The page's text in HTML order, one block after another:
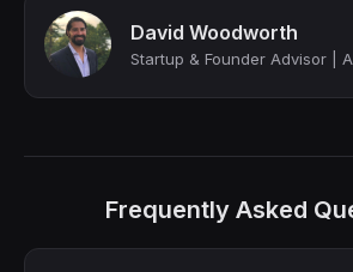
David Woodworth
Frequently Asked